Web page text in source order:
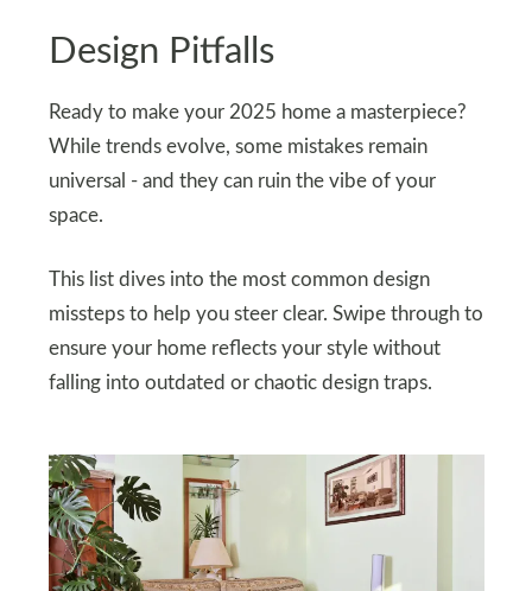
Design Pitfalls
Ready to make your 2025 home a masterpiece?
While trends evolve, some mistakes remain
universal - and they can ruin the vibe of your
space.
This list dives into the most common design
missteps to help you steer clear. Swipe through to
ensure your home reflects your style without
falling into outdated or chaotic design traps.